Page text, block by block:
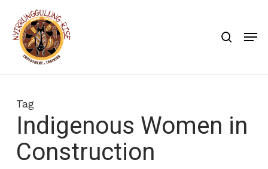
main
content
Tag
Indigenous Women in
Construction